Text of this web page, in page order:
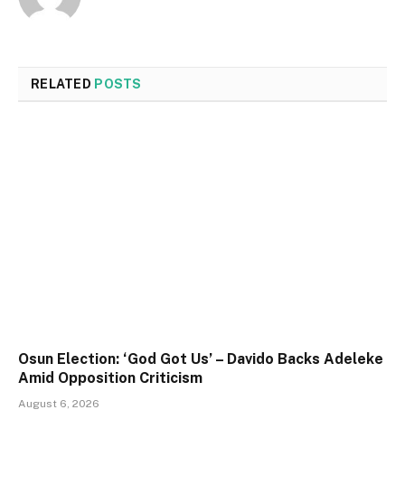
RELATED POSTS
Osun Election: ‘God Got Us’ – Davido Backs Adeleke
Amid Opposition Criticism
August 6, 2026